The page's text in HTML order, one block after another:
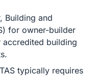
Building and
for owner-builder
building
TAS typically requires